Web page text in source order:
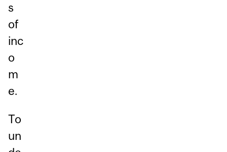
s
of
inc
o
m
e.
To
un